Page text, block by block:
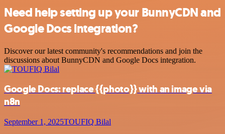
Need help setting up your BunnyCDN and
Google Docs integration?
Discover our latest community's recommendations and join the
discussions about BunnyCDN and Google Docs integration.
Google Docs: replace {{photo}} with an image via
n8n
September 1, 2025TOUFIQ Bilal